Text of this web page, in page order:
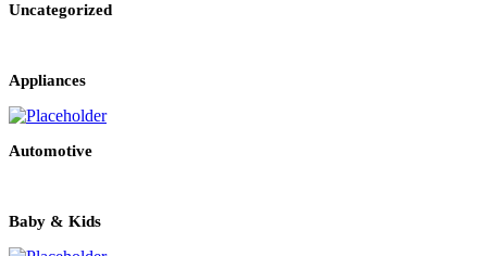
Uncategorized
Appliances
Automotive
Baby & Kids